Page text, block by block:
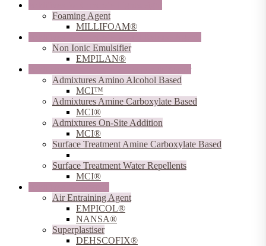
Foaming Agent
MILLIFOAM®
Non Ionic Emulsifier
EMPILAN®
Admixtures Amino Alcohol Based
MCI™
Admixtures Amine Carboxylate Based
MCI®
Admixtures On-Site Addition
MCI®
Surface Treatment Amine Carboxylate Based
Surface Treatment Water Repellents
MCI®
Air Entraining Agent
EMPICOL®
NANSA®
Superplastiser
DEHSCOFIX®